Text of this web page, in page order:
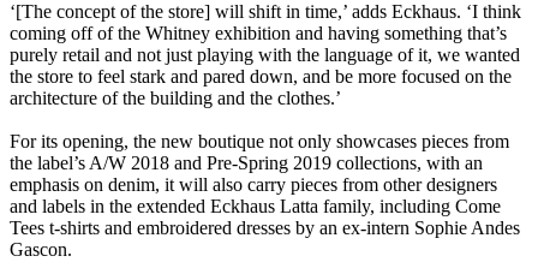
‘[The concept of the store] will shift in time,’ adds Eckhaus. ‘I think
coming off of the Whitney exhibition and having something that’s
purely retail and not just playing with the language of it, we wanted
the store to feel stark and pared down, and be more focused on the
architecture of the building and the clothes.’
For its opening, the new boutique not only showcases pieces from
the label’s A/W 2018 and Pre-Spring 2019 collections, with an
emphasis on denim, it will also carry pieces from other designers
and labels in the extended Eckhaus Latta family, including Come
Tees t-shirts and embroidered dresses by an ex-intern Sophie Andes
Gascon.